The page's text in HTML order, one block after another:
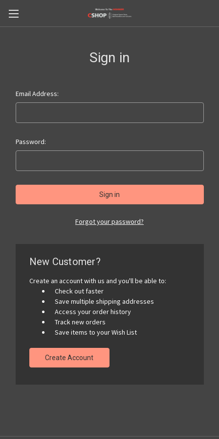
Sign in
Email Address:
Password:
Forgot your password?
New Customer?
Create an account with us and you'll be able to:
Check out faster
Save multiple shipping addresses
Access your order history
Track new orders
Save items to your Wish List
Create Account